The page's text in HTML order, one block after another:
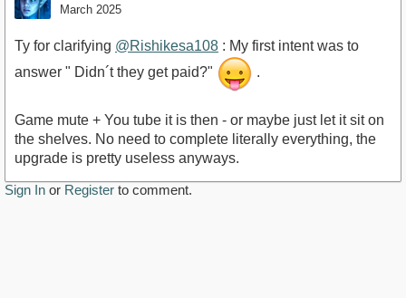
March 2025
Ty for clarifying @Rishikesa108 : My first intent was to
answer " Didn´t they get paid?"
.
Game mute + You tube it is then - or maybe just let it sit on
the shelves. No need to complete literally everything, the
upgrade is pretty useless anyways.
Sign In or Register to comment.